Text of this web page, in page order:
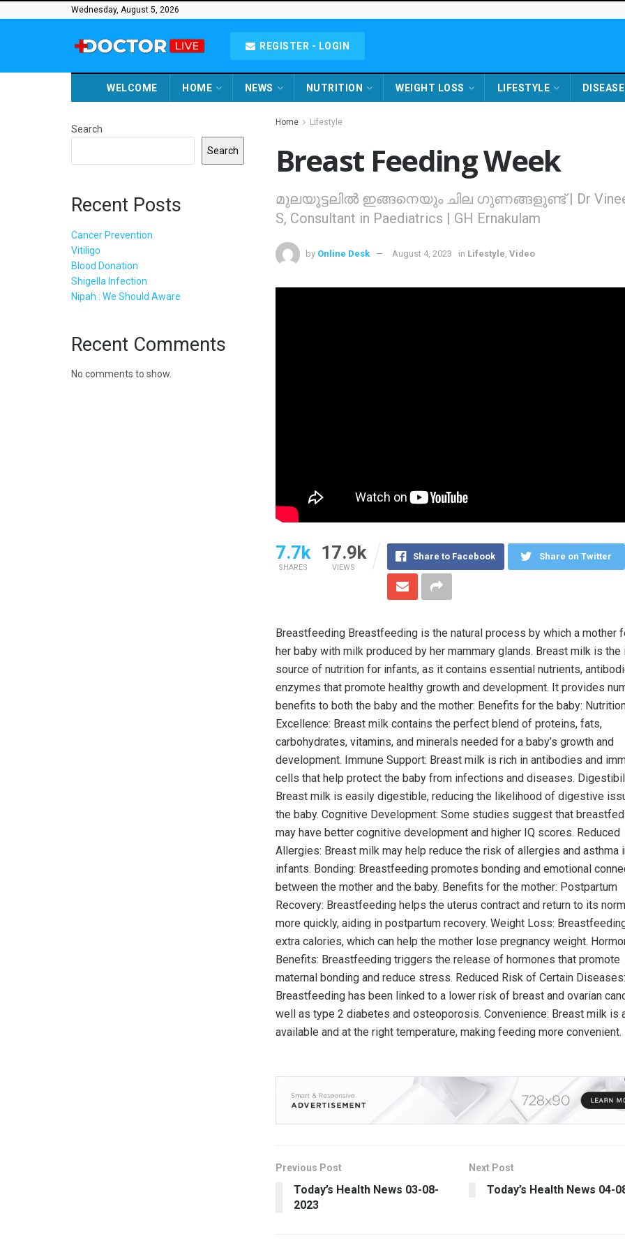
Wednesday, August 5, 2026
REGISTER - LOGIN
WELCOME HOME NEWS NUTRITION WEIGHT LOSS LIFESTYLE DISEASE
Home Lifestyle
Breast Feeding Week
മുലയൂട്ടലില്‍ ഇങ്ങനെയും ചില ഗുണങ്ങളുണ്ട് | Dr
S, Consultant in Paediatrics | GH Ernakulam
by Online Desk August 4, 2023 in Lifestyle Video
7.7k
SHARES
17.9k
VIEWS
Share to Facebook Share on Twitter
Breastfeeding Breastfeeding is the natural process by which a mother
her baby with milk produced by her mammary glands. Breast milk is the
source of nutrition for infants, as it contains essential nutrients,
enzymes that promote healthy growth and development. It provides
benefits to both the baby and the mother: Benefits for the baby:
Excellence: Breast milk contains the perfect blend of proteins, fats,
carbohydrates, vitamins, and minerals needed for a baby’s growth and
development. Immune Support: Breast milk is rich in antibodies and
cells that help protect the baby from infections and diseases.
Breast milk is easily digestible, reducing the likelihood of digestive
the baby. Cognitive Development: Some studies suggest that
may have better cognitive development and higher IQ scores. Reduced
Allergies: Breast milk may help reduce the risk of allergies and asthma
infants. Bonding: Breastfeeding promotes bonding and emotional
between the mother and the baby. Benefits for the mother: Postpartum
Recovery: Breastfeeding helps the uterus contract and return to its
more quickly, aiding in postpartum recovery. Weight Loss:
extra calories, which can help the mother lose pregnancy weight.
Benefits: Breastfeeding triggers the release of hormones that promote
maternal bonding and reduce stress. Reduced Risk of Certain Diseases:
Breastfeeding has been linked to a lower risk of breast and ovarian
well as type 2 diabetes and osteoporosis. Convenience: Breast milk is
available and at the right temperature, making feeding more convenient.
Previous Post
Today’s Health News 03-08-
2023
Next Post
Today’s Health News 04-
Search
Search
Recent Posts
Cancer Prevention
Vitiligo
Blood Donation
Shigella Infection
Nipah : We Should Aware
Recent Comments
No comments to show.